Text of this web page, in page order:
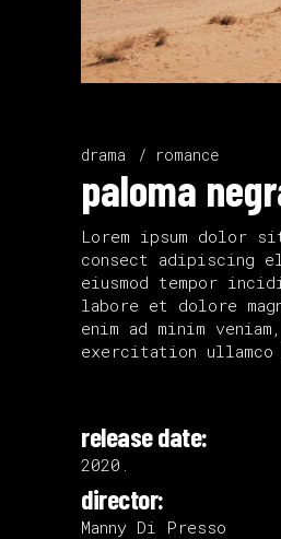
drama romance
paloma
Lorem ipsum dolor
consect adipiscing
eiusmod tempor
labore et dolore
enim ad minim
exercitation ullamco
release date:
2020.
director:
Manny Di Presso